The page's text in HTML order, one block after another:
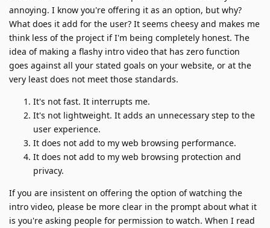
annoying. I know you're offering it as an option, but why?
What does it add for the user? It seems cheesy and makes me
think less of the project if I'm being completely honest. The
idea of making a flashy intro video that has zero function
goes against all your stated goals on your website, or at the
very least does not meet those standards.
It's not fast. It interrupts me.
It's not lightweight. It adds an unnecessary step to the
user experience.
It does not add to my web browsing performance.
It does not add to my web browsing protection and
privacy.
If you are insistent on offering the option of watching the
intro video, please be more clear in the prompt about what it
is you're asking people for permission to watch. When I read